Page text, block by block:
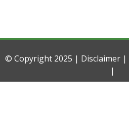
© Copyright 2025 | Disclaimer |
|